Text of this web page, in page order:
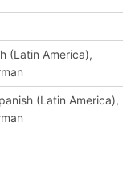
(Latin America),
(Latin America),